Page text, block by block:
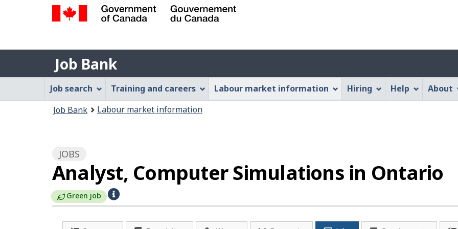
content
this
HTML
Gouvernement
du
Canada
Job
Bank
Job Bank
menu
Job
Bank
Menu
Job search Training and careers Labour market information Hiring Help About
Job Bank Labour market information
JOBS
Analyst, Computer Simulations in Ontario
Green job
e